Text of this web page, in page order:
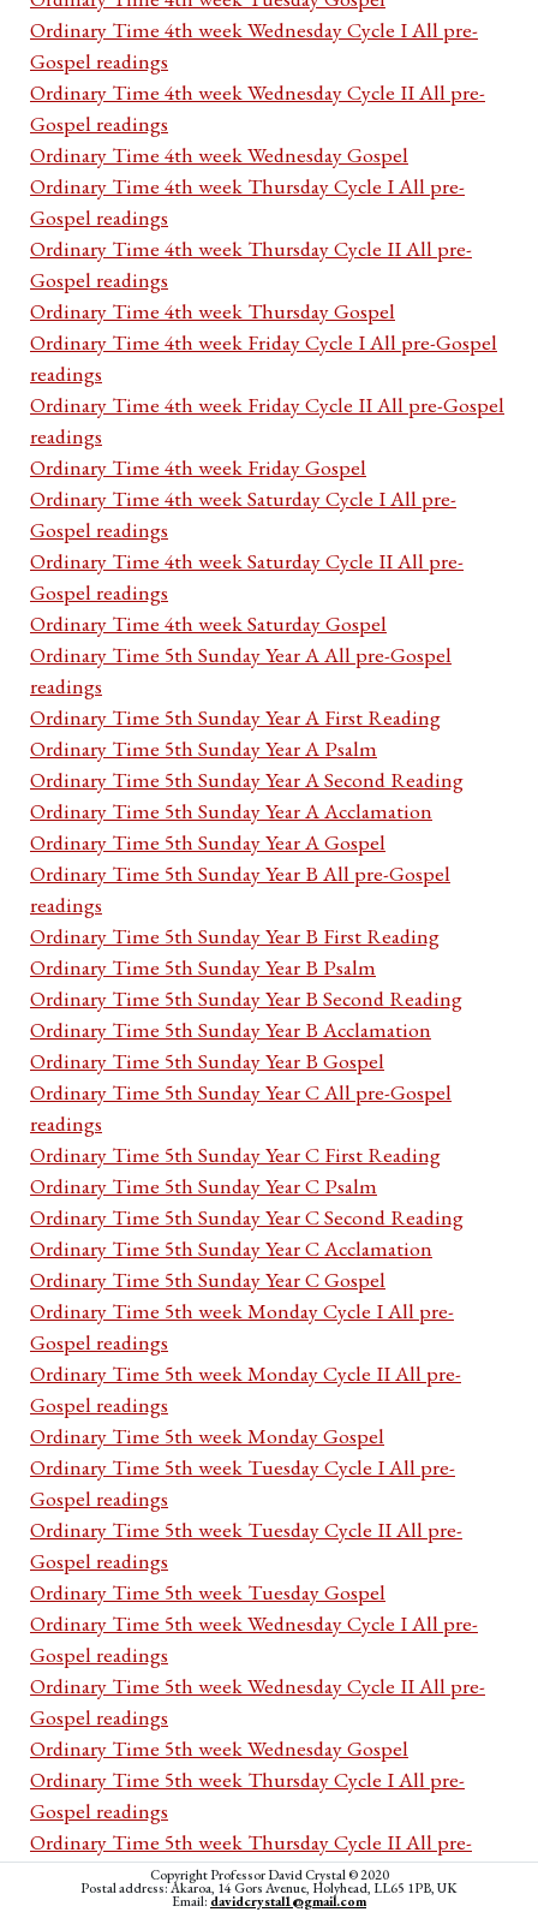
Ordinary Time 4th week Wednesday Cycle I All pre-
Gospel readings
Ordinary Time 4th week Wednesday Cycle II All pre-
Gospel readings
Ordinary Time 4th week Wednesday Gospel
Ordinary Time 4th week Thursday Cycle I All pre-
Gospel readings
Ordinary Time 4th week Thursday Cycle II All pre-
Gospel readings
Ordinary Time 4th week Thursday Gospel
Ordinary Time 4th week Friday Cycle I All pre-Gospel
readings
Ordinary Time 4th week Friday Cycle II All pre-Gospel
readings
Ordinary Time 4th week Friday Gospel
Ordinary Time 4th week Saturday Cycle I All pre-
Gospel readings
Ordinary Time 4th week Saturday Cycle II All pre-
Gospel readings
Ordinary Time 4th week Saturday Gospel
Ordinary Time 5th Sunday Year A All pre-Gospel
readings
Ordinary Time 5th Sunday Year A First Reading
Ordinary Time 5th Sunday Year A Psalm
Ordinary Time 5th Sunday Year A Second Reading
Ordinary Time 5th Sunday Year A Acclamation
Ordinary Time 5th Sunday Year A Gospel
Ordinary Time 5th Sunday Year B All pre-Gospel
readings
Ordinary Time 5th Sunday Year B First Reading
Ordinary Time 5th Sunday Year B Psalm
Ordinary Time 5th Sunday Year B Second Reading
Ordinary Time 5th Sunday Year B Acclamation
Ordinary Time 5th Sunday Year B Gospel
Ordinary Time 5th Sunday Year C All pre-Gospel
readings
Ordinary Time 5th Sunday Year C First Reading
Ordinary Time 5th Sunday Year C Psalm
Ordinary Time 5th Sunday Year C Second Reading
Ordinary Time 5th Sunday Year C Acclamation
Ordinary Time 5th Sunday Year C Gospel
Ordinary Time 5th week Monday Cycle I All pre-
Gospel readings
Ordinary Time 5th week Monday Cycle II All pre-
Gospel readings
Ordinary Time 5th week Monday Gospel
Ordinary Time 5th week Tuesday Cycle I All pre-
Gospel readings
Ordinary Time 5th week Tuesday Cycle II All pre-
Gospel readings
Ordinary Time 5th week Tuesday Gospel
Ordinary Time 5th week Wednesday Cycle I All pre-
Gospel readings
Ordinary Time 5th week Wednesday Cycle II All pre-
Gospel readings
Ordinary Time 5th week Wednesday Gospel
Ordinary Time 5th week Thursday Cycle I All pre-
Gospel readings
Ordinary Time 5th week Thursday Cycle II All pre-
Gospel readings
Ordinary Time 5th week Thursday Gospel
Copyright Professor David Crystal © 2020
Postal address: Akaroa, 14 Gors Avenue, Holyhead, LL65 1PB, UK
Email: davidcrystal1@gmail.com